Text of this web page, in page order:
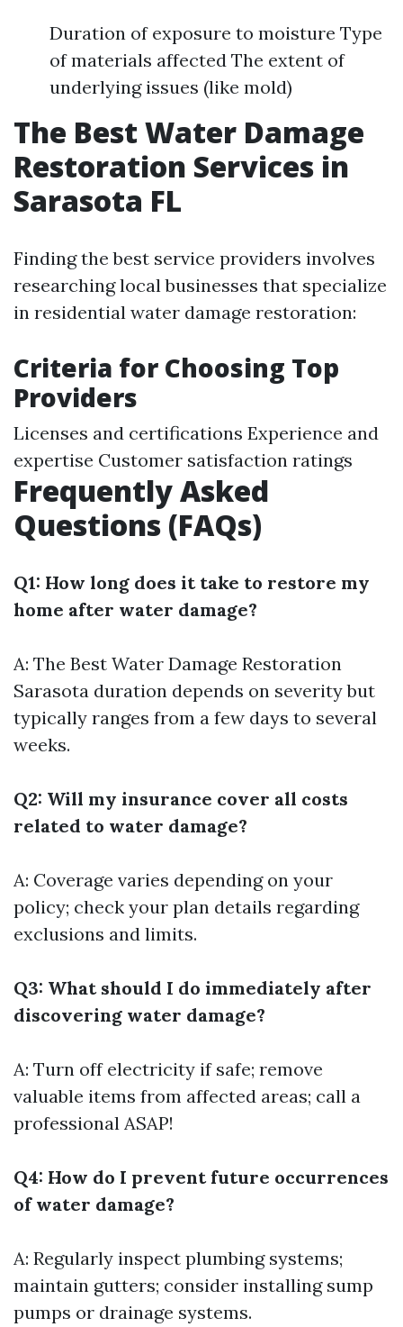
Duration of exposure to moisture Type
of materials affected The extent of
underlying issues (like mold)
The Best Water Damage
Restoration Services in
Sarasota FL
Finding the best service providers involves
researching local businesses that specialize
in residential water damage restoration:
Criteria for Choosing Top
Providers
Licenses and certifications Experience and
expertise Customer satisfaction ratings
Frequently Asked
Questions (FAQs)
Q1: How long does it take to restore my
home after water damage?
A: The Best Water Damage Restoration
Sarasota duration depends on severity but
typically ranges from a few days to several
weeks.
Q2: Will my insurance cover all costs
related to water damage?
A: Coverage varies depending on your
policy; check your plan details regarding
exclusions and limits.
Q3: What should I do immediately after
discovering water damage?
A: Turn off electricity if safe; remove
valuable items from affected areas; call a
professional ASAP!
Q4: How do I prevent future occurrences
of water damage?
A: Regularly inspect plumbing systems;
maintain gutters; consider installing sump
pumps or drainage systems.